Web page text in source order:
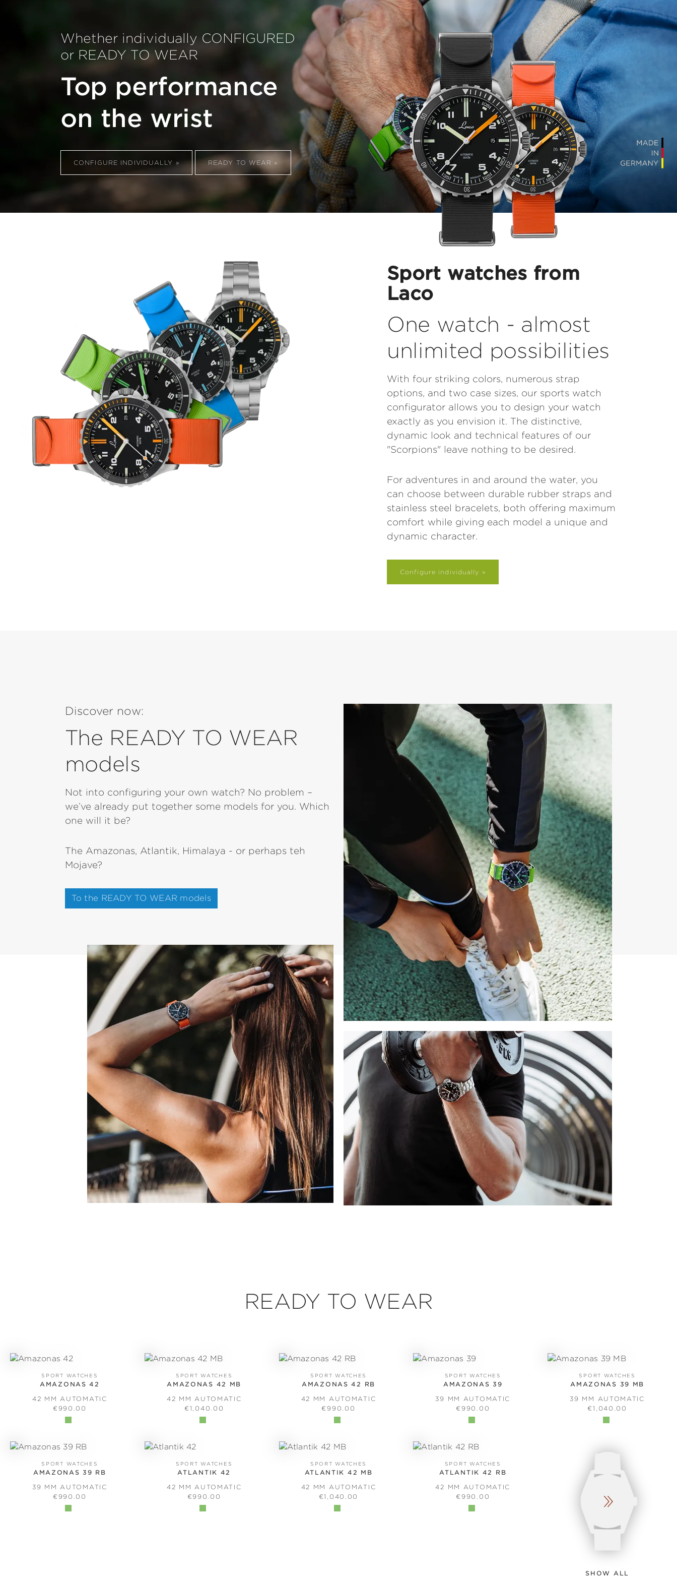
Whether individually CONFIGURED
or READY TO WEAR
Top performance
on the wrist
CONFIGURE INDIVIDUALLY READY TO WEAR
Sport watches from
Laco
One watch - almost
unlimited possibilities
With four striking colors, numerous strap
options, and two case sizes, our sports watch
configurator allows you to design your watch
exactly as you envision it. The distinctive,
dynamic look and technical features of our
"Scorpions" leave nothing to be desired.
For adventures in and around the water, you
can choose between durable rubber straps and
stainless steel bracelets, both offering maximum
comfort while giving each model a unique and
dynamic character.
Configure individually
Discover now:
The READY TO WEAR
models
Not into configuring your own watch? No problem –
we’ve already put together some models for you. Which
one will it be?
The Amazonas, Atlantik, Himalaya - or perhaps teh
Mojave?
To the READY TO WEAR models
READY TO WEAR
SPORT WATCHES
AMAZONAS 42
42 MM AUTOMATIC
REGULAR PRICE:
€990.00
SPORT WATCHES
AMAZONAS 42 MB
42 MM AUTOMATIC
REGULAR PRICE:
€1,040.00
SPORT WATCHES
AMAZONAS 42 RB
42 MM AUTOMATIC
REGULAR PRICE:
€990.00
SPORT WATCHES
AMAZONAS 39
39 MM AUTOMATIC
REGULAR PRICE:
€990.00
SPORT WATCHES
AMAZONAS 39 MB
39 MM AUTOMATIC
REGULAR PRICE:
€1,040.00
SPORT WATCHES
AMAZONAS 39 RB
39 MM AUTOMATIC
REGULAR PRICE:
€990.00
SPORT WATCHES
ATLANTIK 42
42 MM AUTOMATIC
REGULAR PRICE:
€990.00
SPORT WATCHES
ATLANTIK 42 MB
42 MM AUTOMATIC
REGULAR PRICE:
€1,040.00
SPORT WATCHES
ATLANTIK 42 RB
42 MM AUTOMATIC
REGULAR PRICE:
€990.00
SHOW ALL